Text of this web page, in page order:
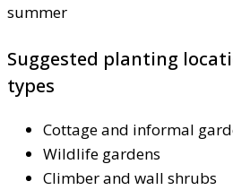
summer
Suggested planting
types
Cottage and informal
Wildlife gardens
Climber and wall shrubs